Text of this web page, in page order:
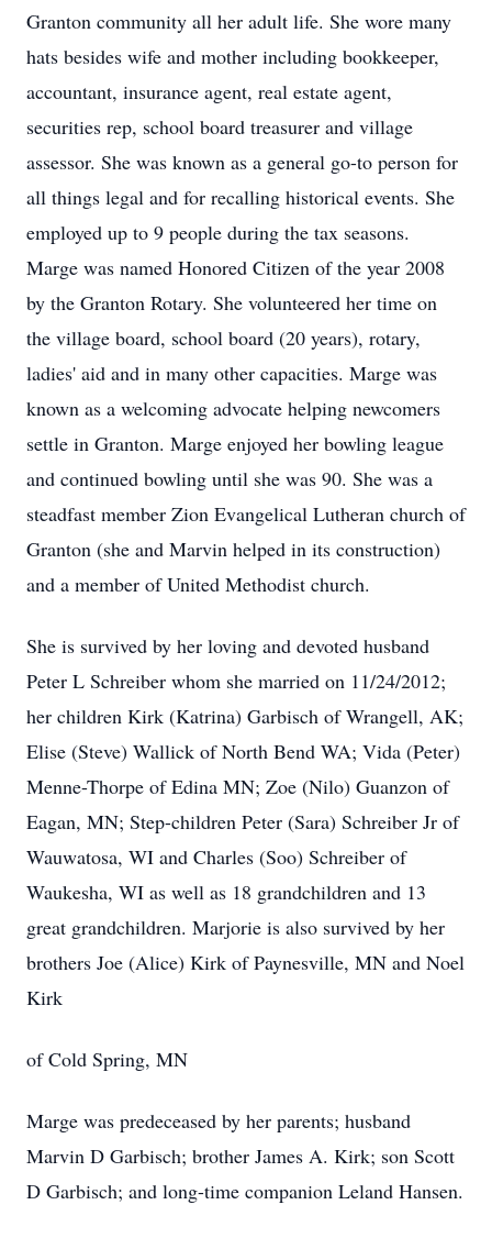
Granton community all her adult life. She wore many
hats besides wife and mother including bookkeeper,
accountant, insurance agent, real estate agent,
securities rep, school board treasurer and village
assessor. She was known as a general go-to person for
all things legal and for recalling historical events. She
employed up to 9 people during the tax seasons.
Marge was named Honored Citizen of the year 2008
by the Granton Rotary. She volunteered her time on
the village board, school board (20 years), rotary,
ladies' aid and in many other capacities. Marge was
known as a welcoming advocate helping newcomers
settle in Granton. Marge enjoyed her bowling league
and continued bowling until she was 90. She was a
steadfast member Zion Evangelical Lutheran church of
Granton (she and Marvin helped in its construction)
and a member of United Methodist church.
She is survived by her loving and devoted husband
Peter L Schreiber whom she married on 11/24/2012;
her children Kirk (Katrina) Garbisch of Wrangell, AK;
Elise (Steve) Wallick of North Bend WA; Vida (Peter)
Menne-Thorpe of Edina MN; Zoe (Nilo) Guanzon of
Eagan, MN; Step-children Peter (Sara) Schreiber Jr of
Wauwatosa, WI and Charles (Soo) Schreiber of
Waukesha, WI as well as 18 grandchildren and 13
great grandchildren. Marjorie is also survived by her
brothers Joe (Alice) Kirk of Paynesville, MN and Noel
Kirk
of Cold Spring, MN
Marge was predeceased by her parents; husband
Marvin D Garbisch; brother James A. Kirk; son Scott
D Garbisch; and long-time companion Leland Hansen.